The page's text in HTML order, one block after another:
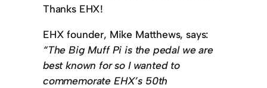
Thanks EHX!
EHX founder, Mike Matthews, says:
“The Big Muff Pi is the pedal we are
best known for so I wanted to
commemorate EHX’s 50th